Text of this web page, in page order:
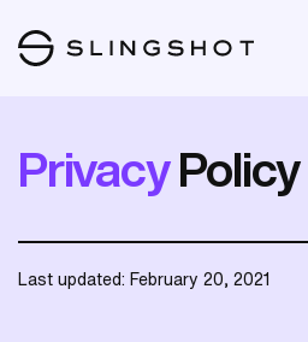
Privacy Policy
Last updated: February 20, 2021